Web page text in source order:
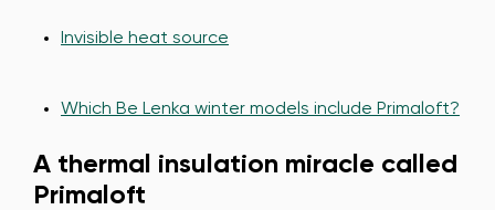
Invisible heat source
Which Be Lenka winter models include Primaloft?
A thermal insulation miracle called
Primaloft